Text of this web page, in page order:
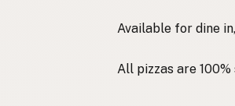
Available for dine
All pizzas are